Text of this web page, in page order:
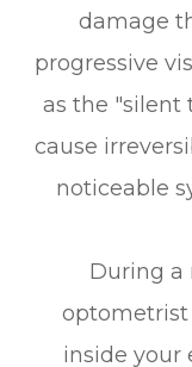
damage
progressive
as the "silent
cause
noticeable
During a
optometrist
inside your